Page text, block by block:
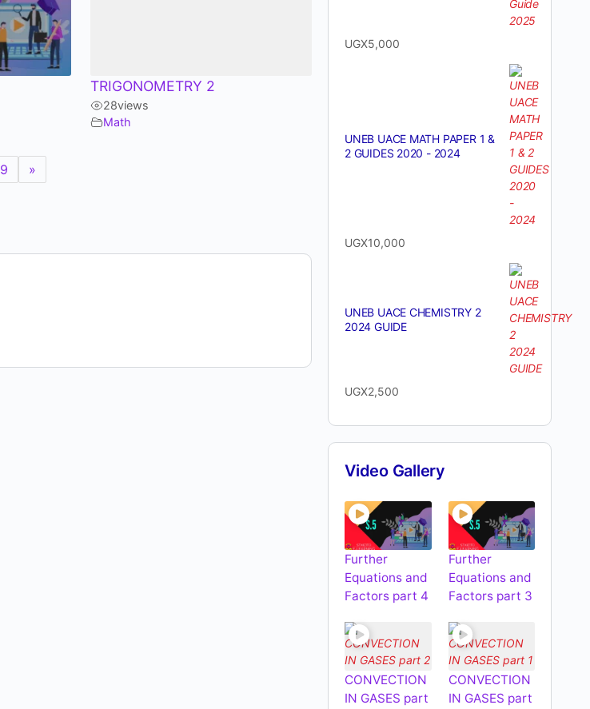
TRIGONOMETRY 2
28views
Math
9 »
UGX5,000
UNEB UACE MATH PAPER 1 &
2 GUIDES 2020 - 2024
UGX10,000
UNEB UACE CHEMISTRY 2
2024 GUIDE
UGX2,500
Video Gallery
Further
Equations and
Factors part 4
Further
Equations and
Factors part 3
CONVECTION
IN GASES part
CONVECTION
IN GASES part